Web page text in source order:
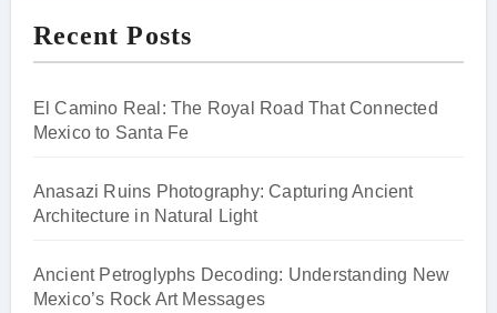
Recent Posts
El Camino Real: The Royal Road That Connected
Mexico to Santa Fe
Anasazi Ruins Photography: Capturing Ancient
Architecture in Natural Light
Ancient Petroglyphs Decoding: Understanding New
Mexico’s Rock Art Messages